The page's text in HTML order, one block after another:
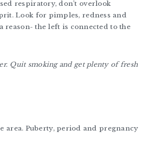
respiratory, don’t overlook
Look for pimples, redness and
reason- the left is connected to the
Quit smoking and get plenty of fresh
area. Puberty, period and pregnancy